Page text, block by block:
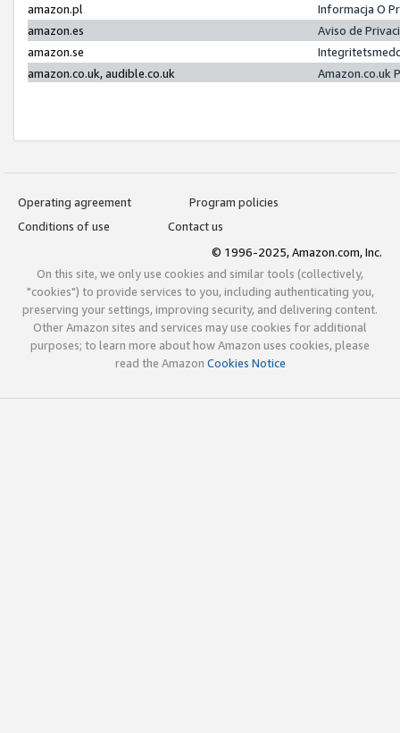
amazon.pl
Informacja O
amazon.es
Aviso de
amazon.se
amazon.co.uk, audible.co.uk
Amazon.co.uk
Operating agreement
Program policies
Conditions of use
Contact us
© 1996-2025, Amazon.com, Inc.
On this site, we only use cookies and similar tools (collectively,
"cookies") to provide services to you, including authenticating you,
preserving your settings, improving security, and delivering content.
Other Amazon sites and services may use cookies for additional
purposes; to learn more about how Amazon uses cookies, please
read the Amazon Cookies Notice